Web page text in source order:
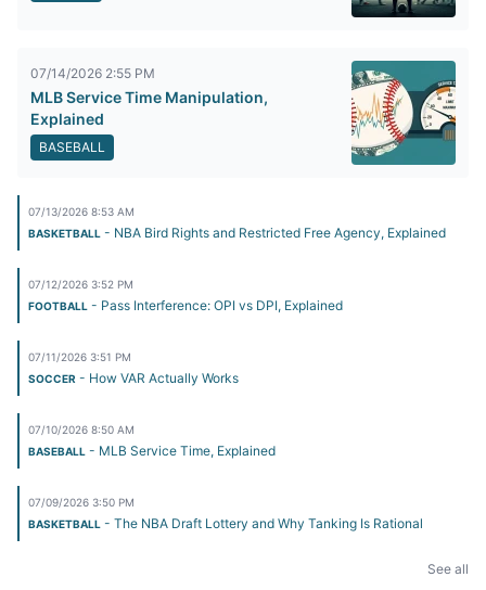
07/14/2026 2:55 PM
MLB Service Time Manipulation,
Explained
BASEBALL
07/13/2026 8:53 AM
BASKETBALL - NBA Bird Rights and Restricted Free Agency, Explained
07/12/2026 3:52 PM
FOOTBALL - Pass Interference: OPI vs DPI, Explained
07/11/2026 3:51 PM
SOCCER - How VAR Actually Works
07/10/2026 8:50 AM
BASEBALL - MLB Service Time, Explained
07/09/2026 3:50 PM
BASKETBALL - The NBA Draft Lottery and Why Tanking Is Rational
See all